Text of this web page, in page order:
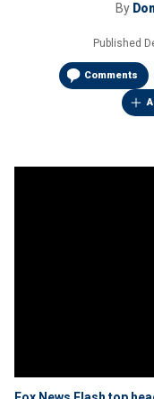
By
Published
Comments